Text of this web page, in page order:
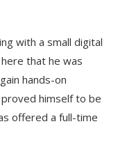
with a small digital
that he was
hands-on
himself to be
offered a full-time